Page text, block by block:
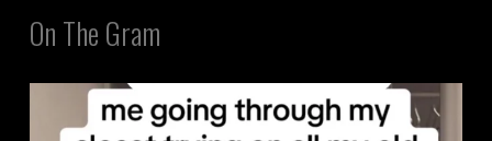
On The Gram